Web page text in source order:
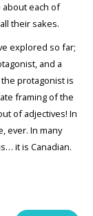
about each of
their sakes.
explored so far;
and a
protagonist is
framing of the
of adjectives! In
ever. In many
it is Canadian.